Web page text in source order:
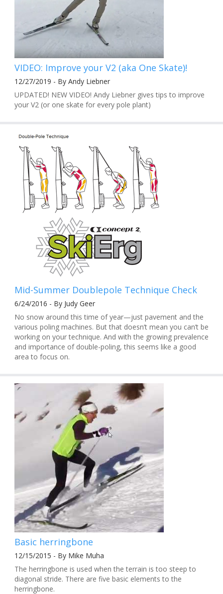
VIDEO: Improve your V2 (aka One Skate)!
12/27/2019 - By Andy Liebner
UPDATED! NEW VIDEO! Andy Liebner gives tips to improve
your V2 (or one skate for every pole plant)
Mid-Summer Doublepole Technique Check
6/24/2016 - By Judy Geer
No snow around this time of year—just pavement and the
various poling machines. But that doesn’t mean you can’t be
working on your technique. And with the growing prevalence
and importance of double-poling, this seems like a good
area to focus on.
Basic herringbone
12/15/2015 - By Mike Muha
The herringbone is used when the terrain is too steep to
diagonal stride. There are five basic elements to the
herringbone.